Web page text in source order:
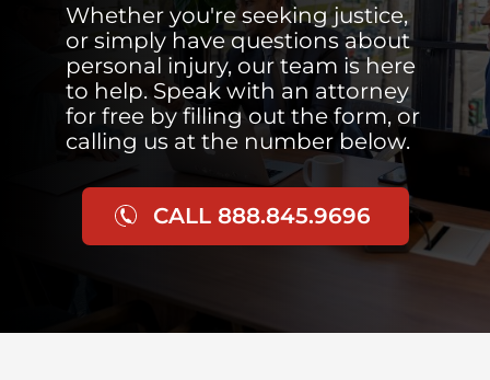
Whether you're seeking justice,
or simply have questions about
personal injury, our team is here
to help. Speak with an attorney
for free by filling out the form, or
calling us at the number below.
CALL 888.845.9696